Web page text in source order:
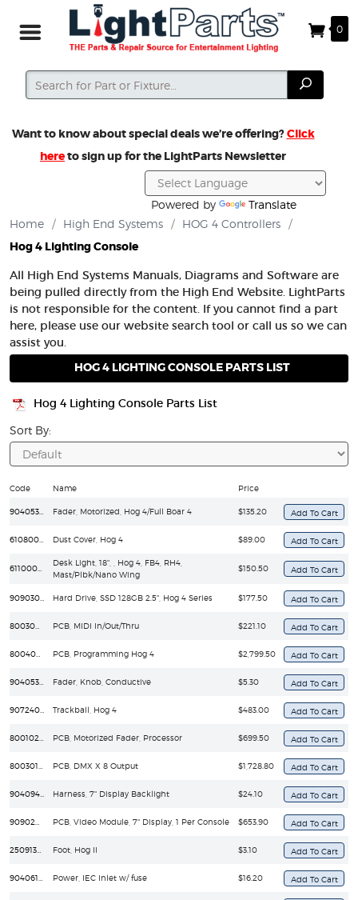
0
Search
Search
Want to know about special deals we’re offering?Click
hereto sign up for the LightParts Newsletter
Powered by
Translate
Home
/ High End Systems / HOG 4 Controllers /
Hog 4 Lighting Console
All High End Systems Manuals, Diagrams and Software are
being pulled directly from the High End Website. LightParts
is not responsible for the content. If you cannot find a part
here, please use our website search tool or call us so we can
assist you.
HOG 4 LIGHTING CONSOLE PARTS LIST
Hog 4 Lighting Console Parts List
Sort By:
Code Name Price
Fader, Motorized, Hog 4/Full Boar 4 $135.20
Dust Cover, Hog 4 $89.00
Desk Light, 18", , Hog 4, FB4, RH4,
Mast/Plbk/Nano Wing
$150.50
Hard Drive, SSD 128GB 2.5", Hog 4 Series $177.50
PCB, MIDI In/Out/Thru $221.10
PCB, Programming Hog 4 $2,799.50
Fader, Knob, Conductive $5.30
Trackball, Hog 4 $483.00
PCB, Motorized Fader, Processor $699.50
PCB, DMX X 8 Output $1,728.80
Harness, 7" Display Backlight $24.10
PCB, Video Module, 7" Display, 1 Per Console $653.90
Foot, Hog II $3.10
Power, IEC Inlet w/ fuse $16.20